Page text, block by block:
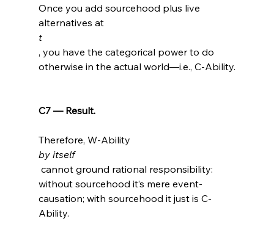
Once you add sourcehood plus live
alternatives at
t
, you have the categorical power to do
otherwise in the actual world—i.e., C-Ability.
C7 — Result.
Therefore, W-Ability
by itself
without sourcehood it’s mere event-
causation; with sourcehood it just is C-
Ability.